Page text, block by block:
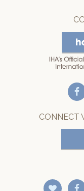
CONNECT